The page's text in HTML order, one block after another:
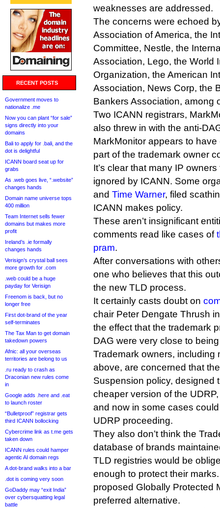
RECENT POSTS
Government moves to
nationalize .me
Now you can plant “for sale”
signs directly into your
domains
Bali to apply for .bali, and the
dot is delightful
ICANN board seat up for
grabs
As .web goes live, “.website”
changes hands
Domain name universe tops
400 million
Team Internet sells fewer
domains but makes more
profit
Ireland’s .ie formally
changes hands
Verisign’s crystal ball sees
more growth for .com
.web could be a huge
payday for Verisign
Freenom is back, but no
longer free
First dot-brand of the year
self-terminates
The Tax Man to get domain
takedown powers
Afnic: all your overseas
territories are belong to us
.ru ready to crash as
Draconian new rules come
in
Google adds .here and .eat
to launch roster
“Bulletproof” registrar gets
third ICANN bollocking
Cybercrime link as t.me gets
taken down
ICANN rules could hamper
agentic AI domain regs
A dot-brand walks into a bar
.dot is coming very soon
GoDaddy may “exit India”
over cybersquatting legal
battle
weaknesses are addressed.
The concerns were echoed
Association of America, the
Committee, Nestle, the
Association, Lego, the World
Organization, the American
Association, News Corp, the
Bankers Association, among
Two ICANN registrars,
also threw in with the anti-
MarkMonitor appears to
part of the trademark owner
It’s clear that many IP
ignored by ICANN. Some
and Time Warner, filed
ICANN makes policy.
These aren’t insignificant
comments read like cases of
pram.
After conversations with
one who believes that this
the new TLD process.
It certainly casts doubt on
chair Peter Dengate Thrush
the effect that the trademark
DAG were very close to
Trademark owners, including
above, are concerned that
Suspension policy, designed
cheaper version of the
and now in some cases
UDRP proceeding.
They also don’t think the
database of brands
TLD registries would be
enough to protect their
proposed Globally Protected
preferred alternative.